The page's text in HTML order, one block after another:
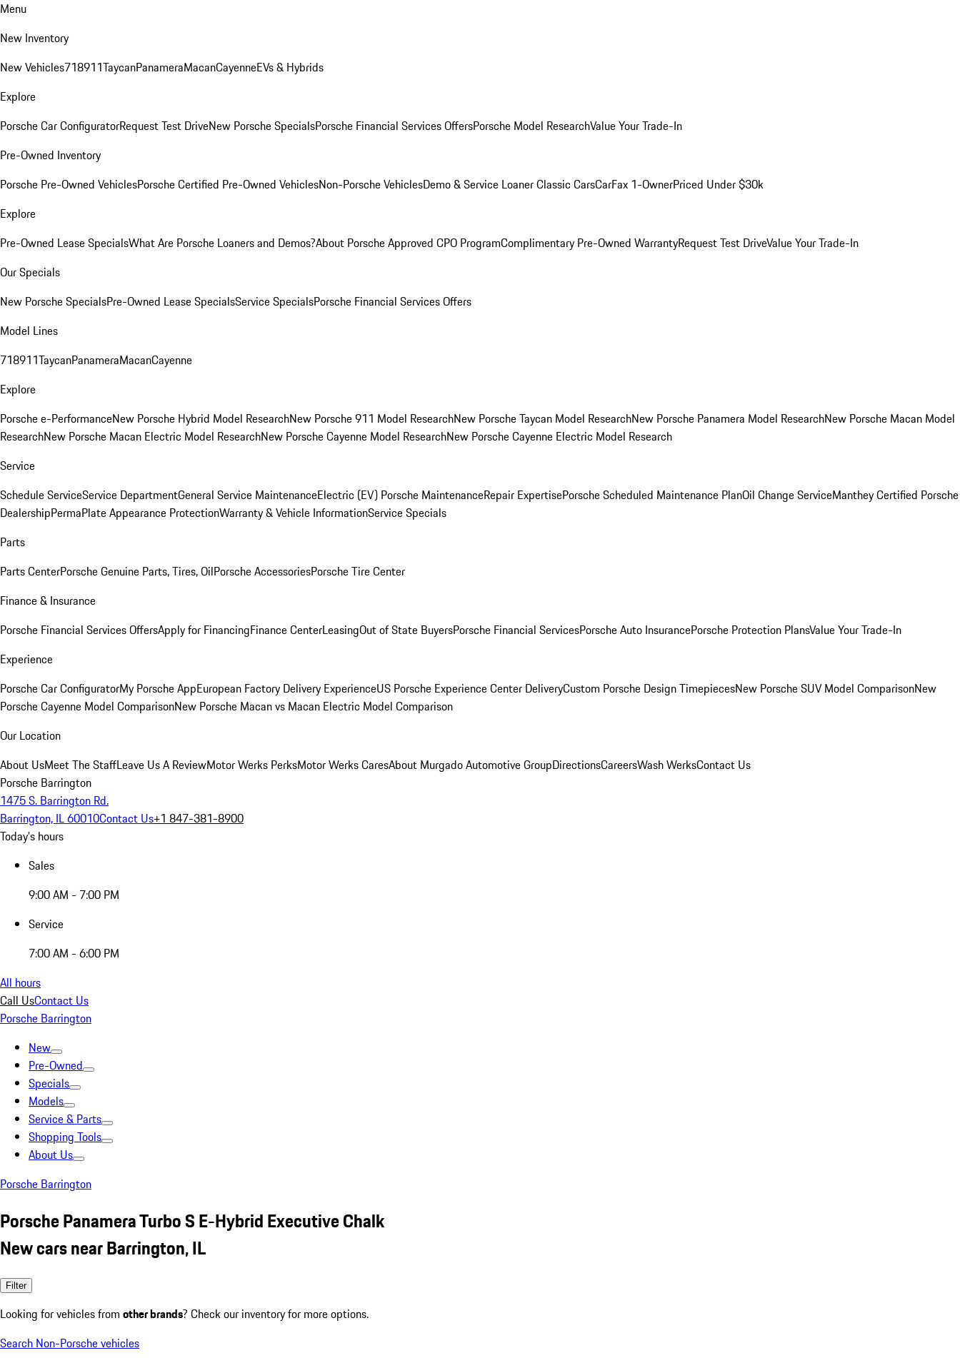
Menu
New Inventory
New Vehicles718911TaycanPanameraMacanCayenneEVs & Hybrids
Explore
Porsche Car ConfiguratorRequest Test DriveNew Porsche SpecialsPorsche Financial Services OffersPorsche Model ResearchValue Your Trade-In
Pre-Owned Inventory
Porsche Pre-Owned VehiclesPorsche Certified Pre-Owned VehiclesNon-Porsche VehiclesDemo & Service LoanerClassic CarsCarFax 1-OwnerPriced Under $30k
Explore
Pre-Owned Lease SpecialsWhat Are Porsche Loaners and Demos?About Porsche Approved CPO ProgramComplimentary Pre-Owned WarrantyRequest Test DriveValue Your Trade-In
Our Specials
New Porsche SpecialsPre-Owned Lease SpecialsService SpecialsPorsche Financial Services Offers
Model Lines
718911TaycanPanameraMacanCayenne
Explore
Porsche e-PerformanceNew Porsche Hybrid Model ResearchNew Porsche 911 Model ResearchNew Porsche Taycan Model ResearchNew Porsche Panamera Model ResearchNew Porsche Macan Model
ResearchNew Porsche Macan Electric Model ResearchNew Porsche Cayenne Model ResearchNew Porsche Cayenne Electric Model Research
Service
Schedule ServiceService DepartmentGeneral Service MaintenanceElectric (EV) Porsche MaintenanceRepair ExpertisePorsche Scheduled Maintenance PlanOil Change ServiceManthey Certified Porsche
DealershipPermaPlate Appearance ProtectionWarranty & Vehicle InformationService Specials
Parts
Parts CenterPorsche Genuine Parts, Tires, OilPorsche AccessoriesPorsche Tire Center
Finance & Insurance
Porsche Financial Services OffersApply for FinancingFinance CenterLeasingOut of State BuyersPorsche Financial ServicesPorsche Auto InsurancePorsche Protection PlansValue Your Trade-In
Experience
Porsche Car ConfiguratorMy Porsche AppEuropean Factory Delivery ExperienceUS Porsche Experience Center DeliveryCustom Porsche Design TimepiecesNew Porsche SUV Model ComparisonNew
Porsche Cayenne Model ComparisonNew Porsche Macan vs Macan Electric Model Comparison
Our Location
About UsMeet The StaffLeave Us A ReviewMotor Werks PerksMotor Werks CaresAbout Murgado Automotive GroupDirectionsCareersWash WerksContact Us
Porsche Barrington
1475 S. Barrington Rd.
Barrington, IL 60010Contact Us+1 847-381-8900
Today's hours
Sales
9:00 AM - 7:00 PM
Service
7:00 AM - 6:00 PM
All hours
Call UsContact Us
Porsche Barrington
New
Pre-Owned
Specials
Models
Service & Parts
Shopping Tools
About Us
Porsche Barrington
Porsche Panamera Turbo S E-Hybrid Executive Chalk
New cars near Barrington, IL
Filter
Looking for vehicles from other brands? Check our inventory for more options.
Search Non-Porsche vehicles